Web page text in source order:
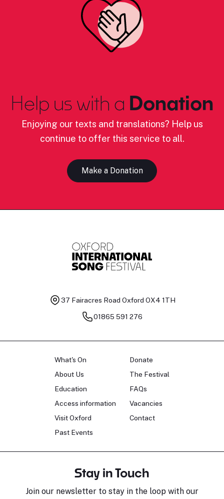
Help us with a Donation
Enjoying our texts and translations? Help us
continue to offer this service to all.
Make a Donation
37 Fairacres Road Oxford OX4 1TH
01865 591 276
What's On
About Us
Education
Access information
Visit Oxford
Past Events
Donate
The Festival
FAQs
Vacancies
Contact
Stay in Touch
Join our newsletter to stay in the loop with our